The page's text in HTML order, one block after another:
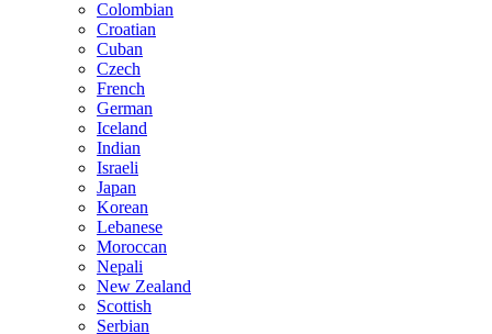
Colombian
Croatian
Cuban
Czech
French
German
Iceland
Indian
Israeli
Japan
Korean
Lebanese
Moroccan
Nepali
New Zealand
Scottish
Serbian